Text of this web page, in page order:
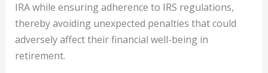
IRA while ensuring adherence to IRS regulations,
thereby avoiding unexpected penalties that could
adversely affect their financial well-being in
retirement.